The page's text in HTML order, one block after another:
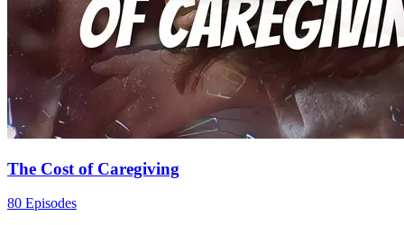
The Cost of Caregiving
80 Episodes